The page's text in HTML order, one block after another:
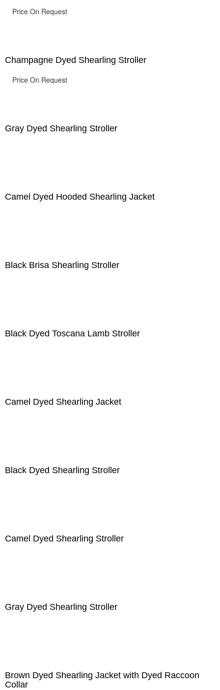
Price On Request
Champagne Dyed Shearling Stroller
Price On Request
Gray Dyed Shearling Stroller
Camel Dyed Hooded Shearling Jacket
Black Brisa Shearling Stroller
Black Dyed Toscana Lamb Stroller
Camel Dyed Shearling Jacket
Black Dyed Shearling Stroller
Camel Dyed Shearling Stroller
Gray Dyed Shearling Stroller
Brown Dyed Shearling Jacket with Dyed Raccoon
Collar